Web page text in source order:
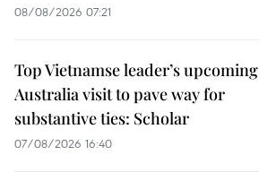
08/08/2026 07:21
Top Vietnamse leader’s upcoming
Australia visit to pave way for
substantive ties: Scholar
07/08/2026 16:40